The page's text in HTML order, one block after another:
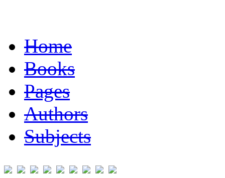
Home
Books
Pages
Authors
Subjects